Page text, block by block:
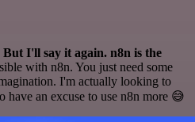
I'll say it again. n8n is the
with n8n. You just need some
I'm actually looking to
have an excuse to use n8n more 😅